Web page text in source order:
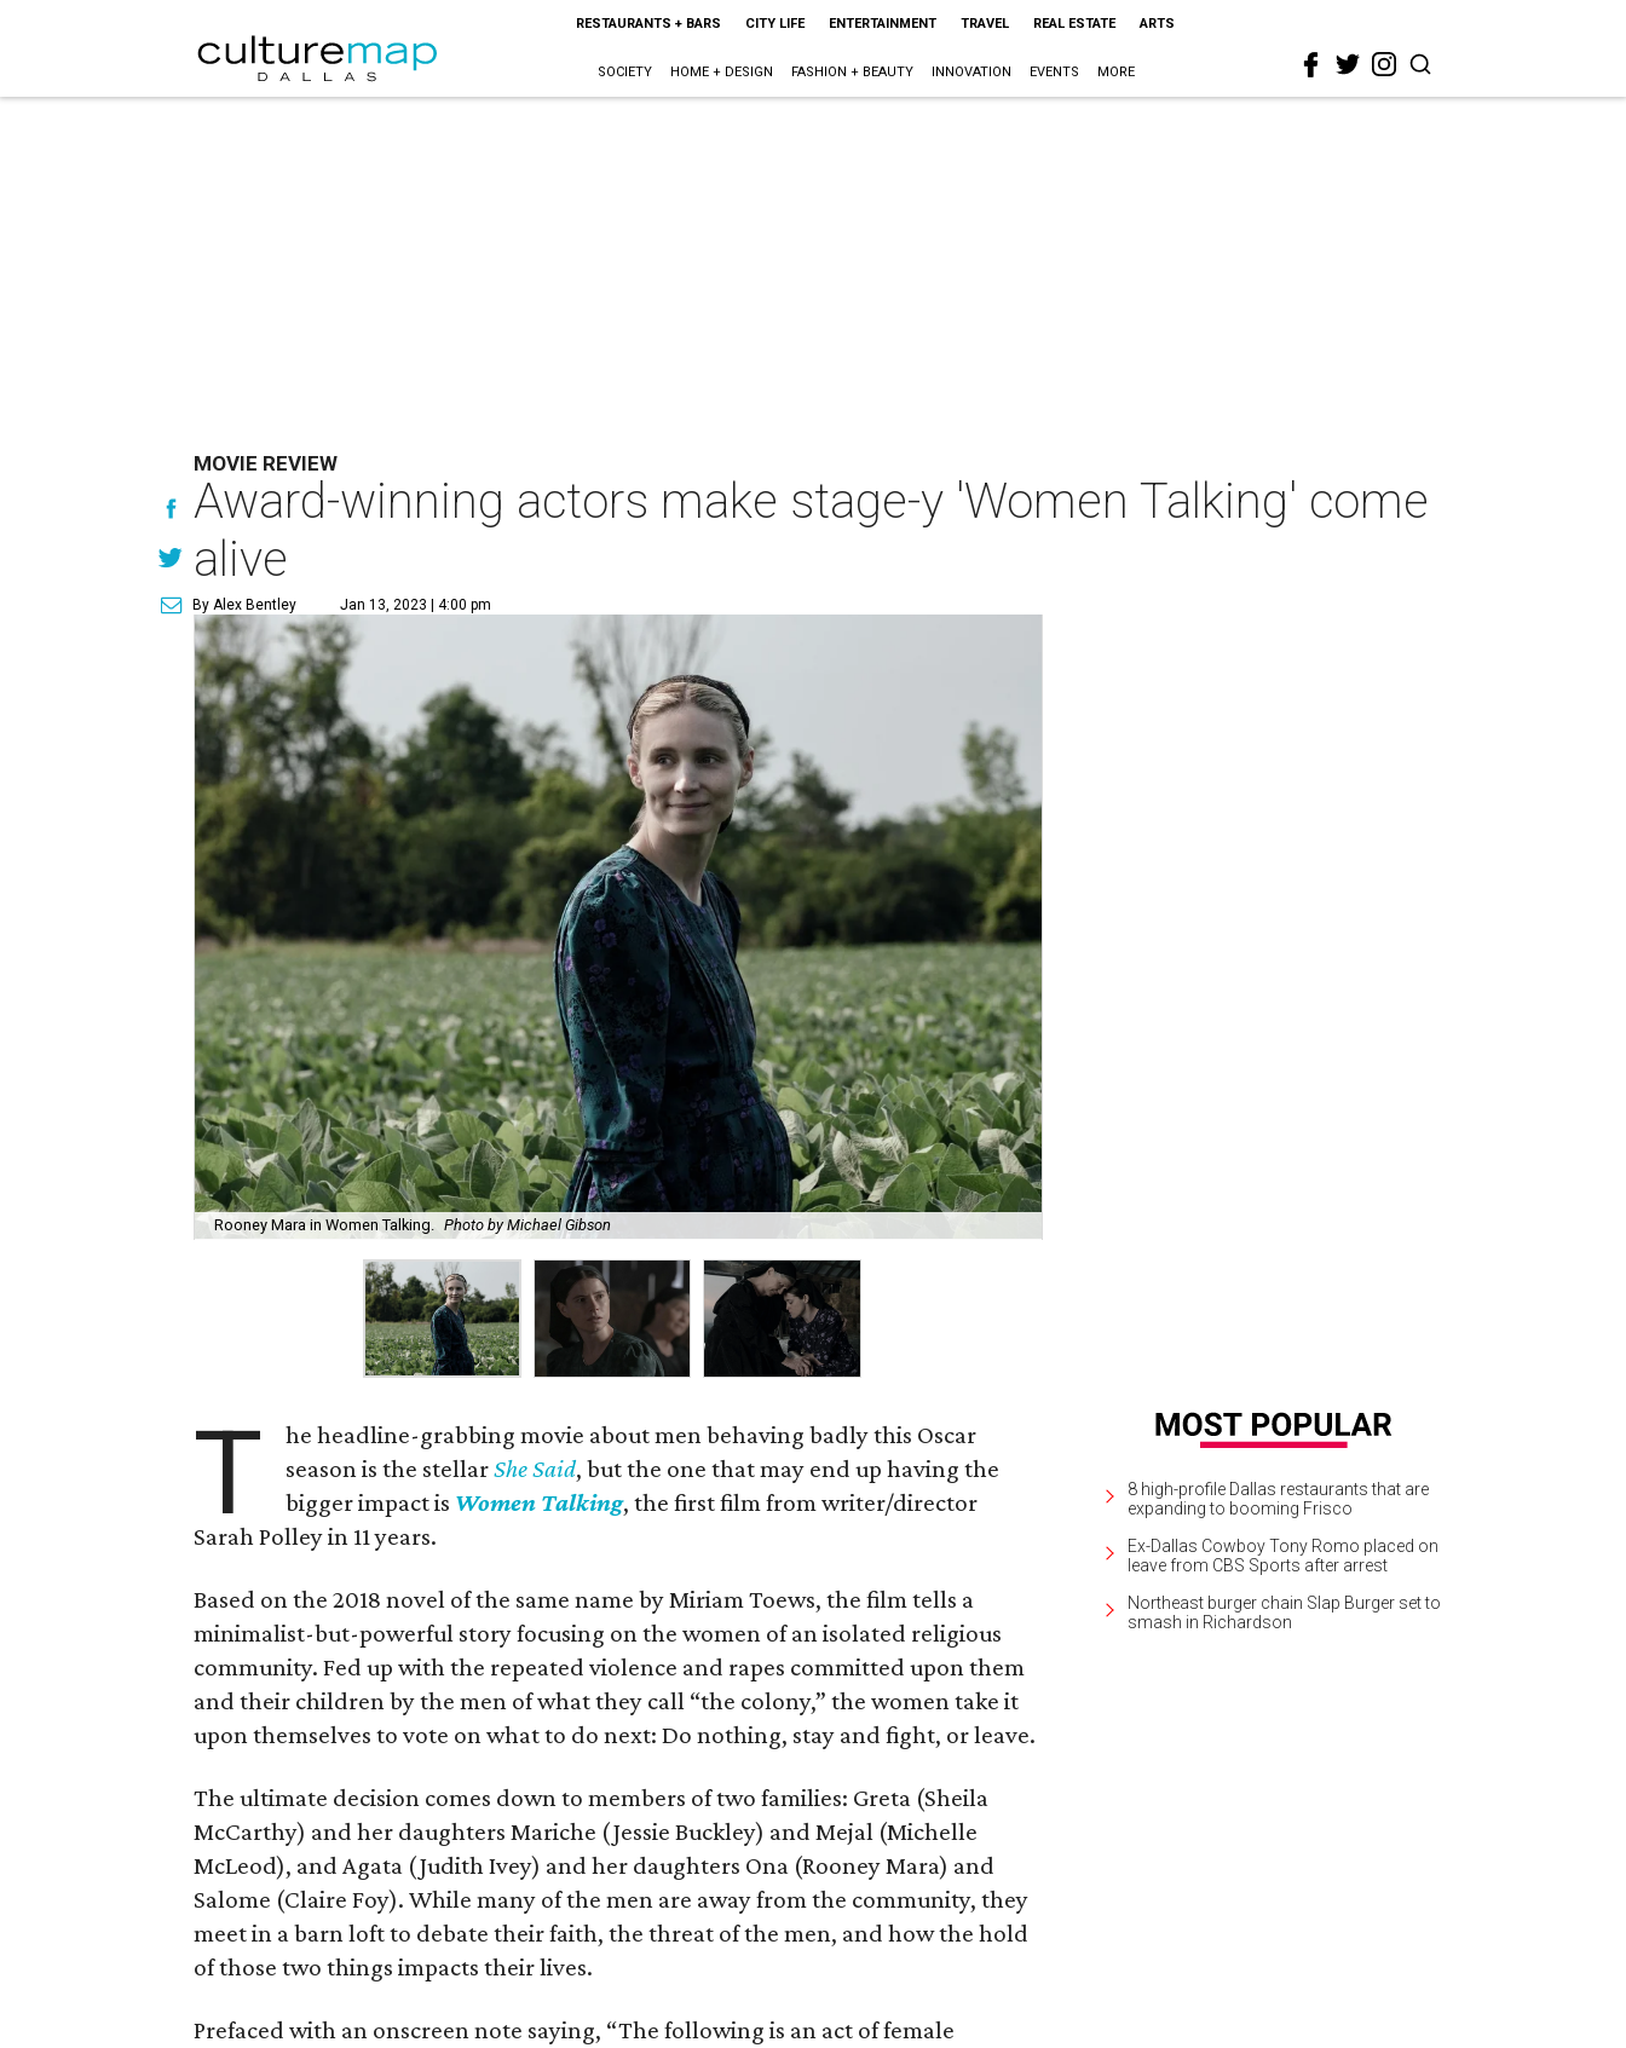
RESTAURANTS + BARS CITY LIFE ENTERTAINMENT TRAVEL REAL ESTATE ARTS
SOCIETY HOME + DESIGN FASHION + BEAUTY INNOVATION EVENTS MORE
MOVIE REVIEW
Award-winning actors make stage-y 'Women Talking' come
alive
By Alex Bentley Jan 13, 2023 | 4:00 pm
Rooney Mara in Women Talking. Photo by Michael Gibson
T
he headline-grabbing movie about men behaving badly this Oscar
season is the stellarShe Said, but the one that may end up having the
bigger impact is Women Talking, the first film from writer/director
Sarah Polley in 11 years.
Based on the 2018 novel of the same name by Miriam Toews, the film tells a
minimalist-but-powerful story focusing on the women of an isolated religious
community. Fed up with the repeated violence and rapes committed upon them
and their children by the men of what they call “the colony,” the women take it
upon themselves to vote on what to do next: Do nothing, stay and fight, or leave.
The ultimate decision comes down to members of two families: Greta (Sheila
McCarthy) and her daughters Mariche (Jessie Buckley) and Mejal (Michelle
McLeod), and Agata (Judith Ivey) and her daughters Ona (Rooney Mara) and
Salome (Claire Foy). While many of the men are away from the community, they
meet in a barn loft to debate their faith, the threat of the men, and how the hold
of those two things impacts their lives.
Prefaced with an onscreen note saying, “The following is an act of female
8 high-profile Dallas restaurants that are
expanding to booming Frisco
Ex-Dallas Cowboy Tony Romo placed on
leave from CBS Sports after arrest
Northeast burger chain Slap Burger set to
smash in Richardson